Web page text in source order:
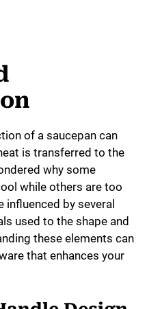
of a saucepan can
is transferred to the
why some
while others are too
influenced by several
used to the shape and
these elements can
that enhances your